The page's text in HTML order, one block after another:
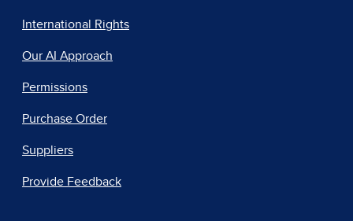
International Rights
Our AI Approach
Permissions
Purchase Order
Suppliers
Provide Feedback